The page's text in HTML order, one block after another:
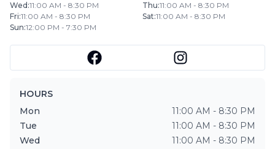
Wed :11:00 AM - 8:30 PM Thu:11:00 AM - 8:30 PM
Fri:11:00 AM - 8:30 PM Sat:11:00 AM - 8:30 PM
Sun:12:00 PM - 7:30 PM
HOURS
Mon
11:00 AM - 8:30 PM
Tue
11:00 AM - 8:30 PM
Wed
11:00 AM - 8:30 PM